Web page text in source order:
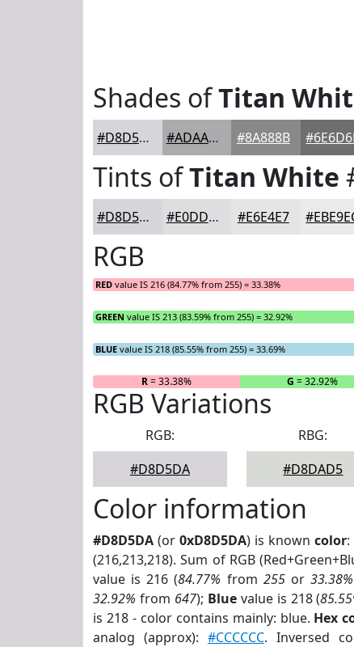
Shades ofTitan
#D8D5DA #ADAAAE #8A888B
Tints ofTitan White
#D8D5DA #E0DDE1 #E6E4E7
RGB
RED value IS 216 (84.77% from 255) = 33.38%
GREEN value IS 213 (83.59% from 255) = 32.92%
BLUE value IS 218 (85.55% from 255) = 33.69%
R= 33.38% G = 32.92%
RGB Variations
RGB:
#D8D5DA
RBG:
#D8DAD5
Color information
#D8D5DA (or0xD8D5DA) is knowncolor:
(216,213,218). Sum of RGB
value is 216 (84.77% from 255or33.38%
32.92% from 647); Bluevalue is 218 (
is 218 - color contains mainly: blue. Hex
analog (approx): #CCCCCC. Inversed